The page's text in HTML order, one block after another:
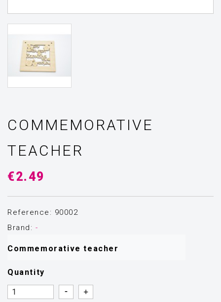
COMMEMORATIVE
TEACHER
€2.49
Reference: 90002
Brand: -
Commemorative teacher
Quantity
Quantity
Quantity